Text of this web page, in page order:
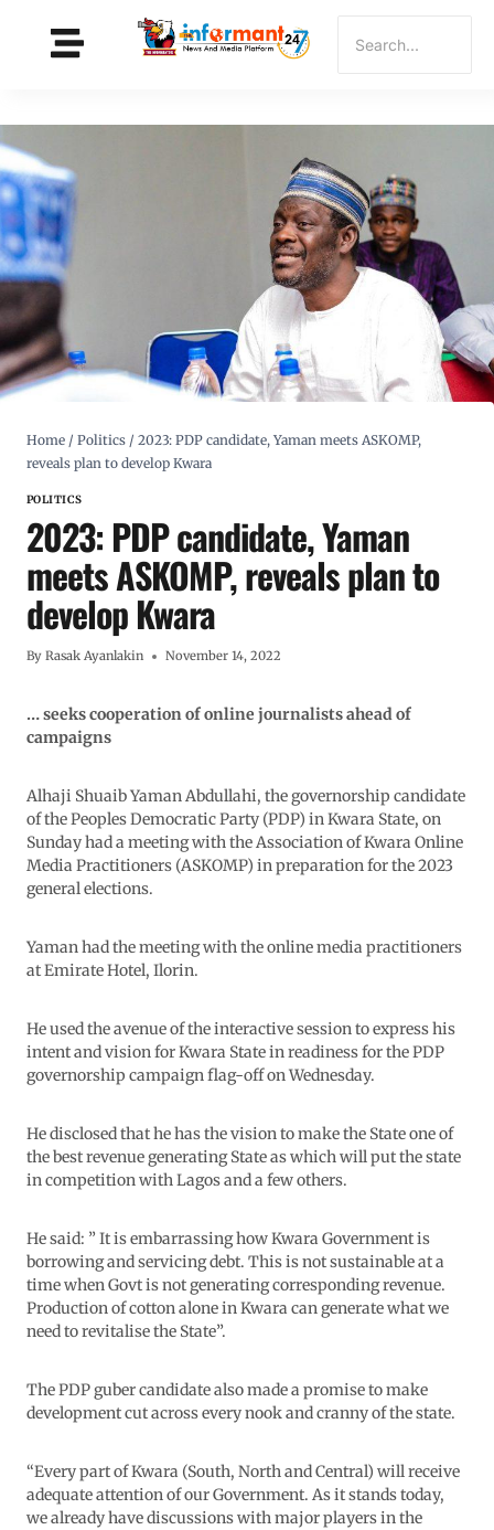
Home / Politics / 2023: PDP candidate, Yaman meets ASKOMP,
reveals plan to develop Kwara
POLITICS
2023: PDP candidate, Yaman
meets ASKOMP, reveals plan to
develop Kwara
By Rasak Ayanlakin November 14, 2022
… seeks cooperation of online journalists ahead of
campaigns
Alhaji Shuaib Yaman Abdullahi, the governorship candidate
of the Peoples Democratic Party (PDP) in Kwara State, on
Sunday had a meeting with the Association of Kwara Online
Media Practitioners (ASKOMP) in preparation for the 2023
general elections.
Yaman had the meeting with the online media practitioners
at Emirate Hotel, Ilorin.
He used the avenue of the interactive session to express his
intent and vision for Kwara State in readiness for the PDP
governorship campaign flag-off on Wednesday.
He disclosed that he has the vision to make the State one of
the best revenue generating State as which will put the state
in competition with Lagos and a few others.
He said: ” It is embarrassing how Kwara Government is
borrowing and servicing debt. This is not sustainable at a
time when Govt is not generating corresponding revenue.
Production of cotton alone in Kwara can generate what we
need to revitalise the State”.
The PDP guber candidate also made a promise to make
development cut across every nook and cranny of the state.
“Every part of Kwara (South, North and Central) will receive
adequate attention of our Government. As it stands today,
we already have discussions with major players in the